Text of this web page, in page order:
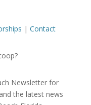
|Contact
Newsletter for
the latest news